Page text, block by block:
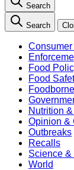
Search
Search
Food
Food
Nutrition
Opinion &
Outbreaks
Recalls
Science &
World